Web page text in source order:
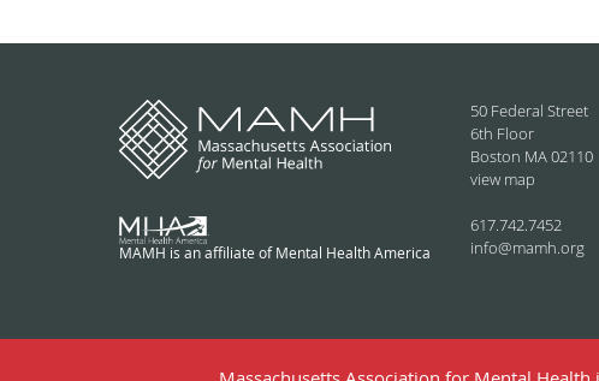
MAMH is an affiliate of Mental Health America
50 Federal Street
6th Floor
Boston MA 02110
view map
617.742.7452
info@mamh.org